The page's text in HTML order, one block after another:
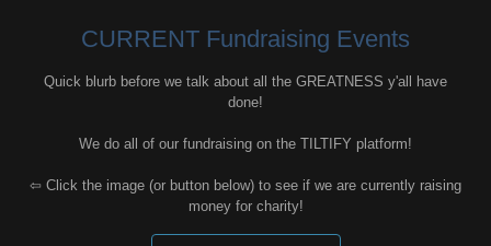
CURRENT Fundraising Events
Quick blurb before we talk about all the GREATNESS y'all have
done!
We do all of our fundraising on the TILTIFY platform!
⇦ Click the image (or button below) to see if we are currently raising
money for charity!